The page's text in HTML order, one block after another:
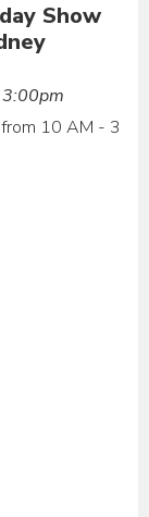
Show
10 AM - 3